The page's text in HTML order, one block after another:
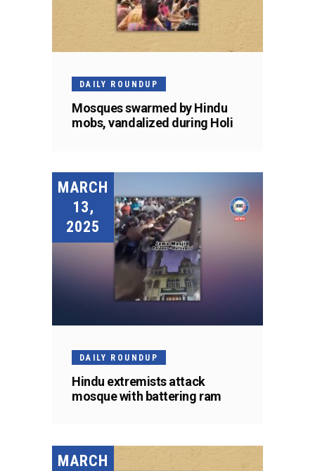
DAILY ROUNDUP
Mosques swarmed by Hindu
mobs, vandalized during Holi
MARCH
13,
2025
DAILY ROUNDUP
Hindu extremists attack
mosque with battering ram
MARCH